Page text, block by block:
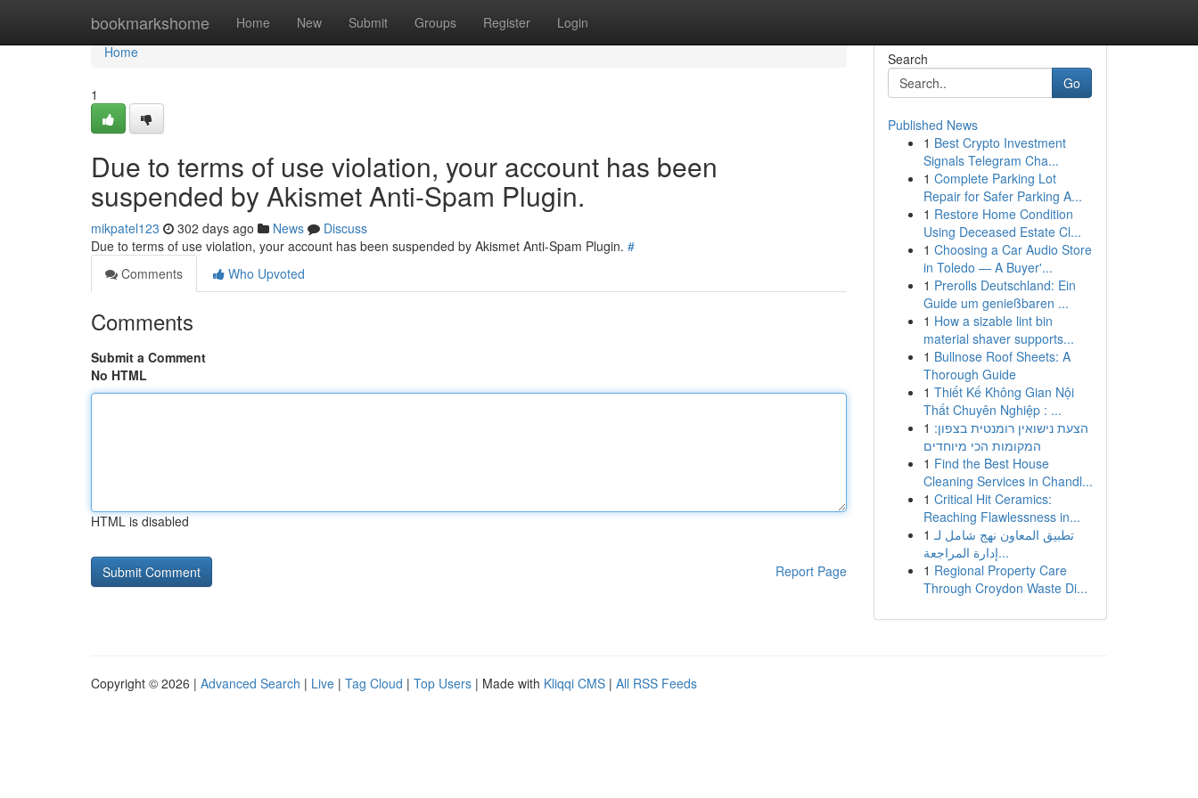
bookmarkshome Home New Submit Groups Register Login
Home
Home
1
Due to terms of use violation, your account has been
suspended by Akismet Anti-Spam Plugin.
mikpatel123 302 days ago News
Discuss
Due to terms of use violation, your account has been suspended by Akismet Anti-Spam Plugin. #
Comments
Who Upvoted
Comments
Submit a Comment
No HTML
HTML is disabled
Report Page
Search
Go
Published News
1 Best Crypto Investment
Signals Telegram Cha...
1 Complete Parking Lot
Repair for Safer Parking A...
1 Restore Home Condition
Using Deceased Estate Cl...
1 Choosing a Car Audio Store
in Toledo — A Buyer'...
1 Prerolls Deutschland: Ein
Guide um genießbaren ...
1 How a sizable lint bin
material shaver supports...
1 Bullnose Roof Sheets: A
Thorough Guide
1 Thiết Kế Không Gian Nội
Thất Chuyên Nghiệp : ...
1 הצעת נישואין רומנטית בצפון:
המקומות הכי מיוחדים
1 Find the Best House
Cleaning Services in Chandl...
1 Critical Hit Ceramics:
Reaching Flawlessness in...
1 تطبيق المعاون نهج شامل لـ
إدارة المراجعة...
1 Regional Property Care
Through Croydon Waste Di...
Copyright © 2026 | Advanced Search | Live | Tag Cloud | Top Users | Made with Kliqqi CMS | All RSS Feeds